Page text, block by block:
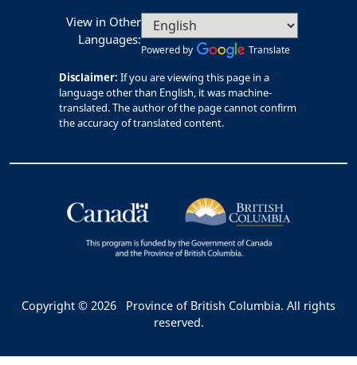
View in Other
Languages:
Powered by Translate
Disclaimer: If you are viewing this page in a
language other than English, it was machine-
translated. The author of the page cannot confirm
the accuracy of translated content.
Copyright © 2026
Province of British Columbia. All rights
reserved.